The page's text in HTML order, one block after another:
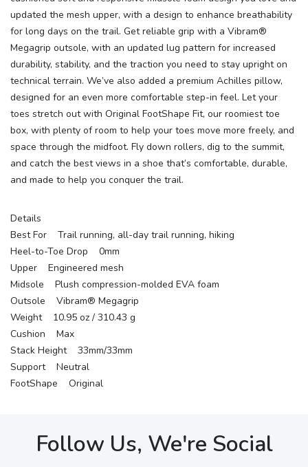
updated the mesh upper, with a design to enhance breathability
for long days on the trail. Get reliable grip with a Vibram®
Megagrip outsole, with an updated lug pattern for increased
durability, stability, and the traction you need to stay upright on
technical terrain. We’ve also added a premium Achilles pillow,
designed for an even more comfortable step-in feel. Let your
toes stretch out with Original FootShape Fit, our roomiest toe
box, with plenty of room to help your toes move more freely, and
space through the midfoot. Fly down rollers, dig to the summit,
and catch the best views in a shoe that’s comfortable, durable,
and made to help you conquer the trail.
Details
Best For Trail running, all-day trail running, hiking
Heel-to-Toe Drop 0mm
Upper Engineered mesh
Midsole Plush compression-molded EVA foam
Outsole Vibram® Megagrip
Weight 10.95 oz / 310.43 g
Cushion Max
Stack Height 33mm/33mm
Support Neutral
FootShape Original
Follow Us, We're Social